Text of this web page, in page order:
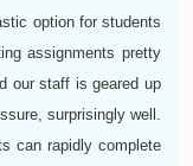
option for students
assignments pretty
our staff is geared up
surprisingly well.
can rapidly complete